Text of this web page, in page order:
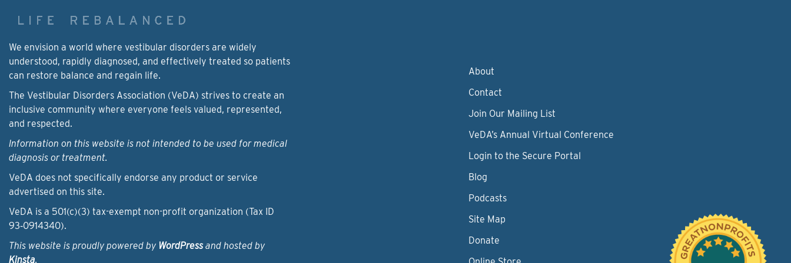
We envision a world where vestibular disorders are widely
understood, rapidly diagnosed, and effectively treated so patients
can restore balance and regain life.
The Vestibular Disorders Association (VeDA) strives to create an
inclusive community where everyone feels valued, represented,
and respected.
Information on this website is not intended to be used for medical
diagnosis or treatment.
VeDA does not specifically endorse any product or service
advertised on this site.
VeDA is a 501(c)(3) tax-exempt non-profit organization (Tax ID
93‑0914340).
This website is proudly powered by WordPressand hosted by
Kinsta.
About
Contact
Join Our Mailing List
VeDA’s Annual Virtual Conference
Login to the Secure Portal
Blog
Podcasts
Site Map
Donate